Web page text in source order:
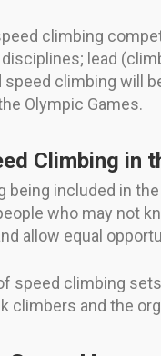
climbing
lead
speed climbing will
Olympic Games.
Climbing in
being included in
who may not
allow equal
speed climbing
climbers and the